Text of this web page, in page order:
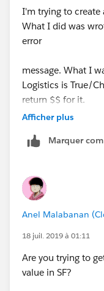
I'm trying to
What I did was
error
message. What I
Logistics is True/
return $$ for it.
Afficher plus
Marquer
Anel Malabanan
18 juil. 2019 à 01:11
Are you trying to
value in SF?